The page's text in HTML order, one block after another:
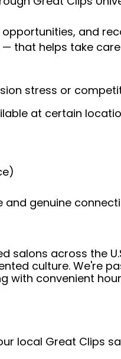
and
that helps take
stress or
at certain
and genuine
across the
culture. We're
with convenient
local Great Clips